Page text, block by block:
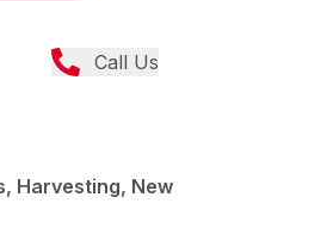
Call Us
Harvesting, New